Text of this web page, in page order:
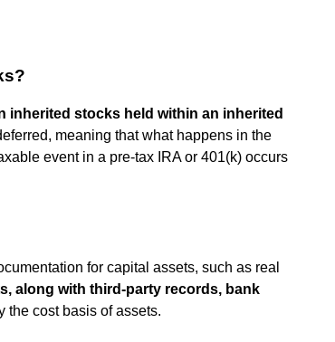
inherited stocks held within an inherited
meaning that what happens in the
event in a pre-tax IRA or 401(k) occurs
for capital assets, such as real
along with third-party records, bank
the cost basis of assets.